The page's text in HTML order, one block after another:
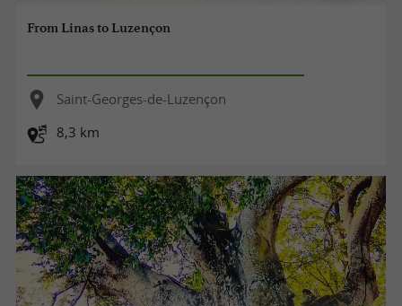
From Linas to Luzençon
Saint-Georges-de-Luzençon
8,3 km